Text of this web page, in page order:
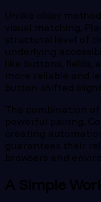
Unlike older
visual matching,
structural level of
underlying
like buttons, fields,
more reliable and
button shifted
The combination of
powerful pairing.
creating
guarantees their
browsers and
A Simple